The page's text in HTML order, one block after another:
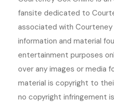
fansite dedicated to
associated with Courteney
information and material
entertainment purposes
over any images or media
material is copyright to
no copyright infringement